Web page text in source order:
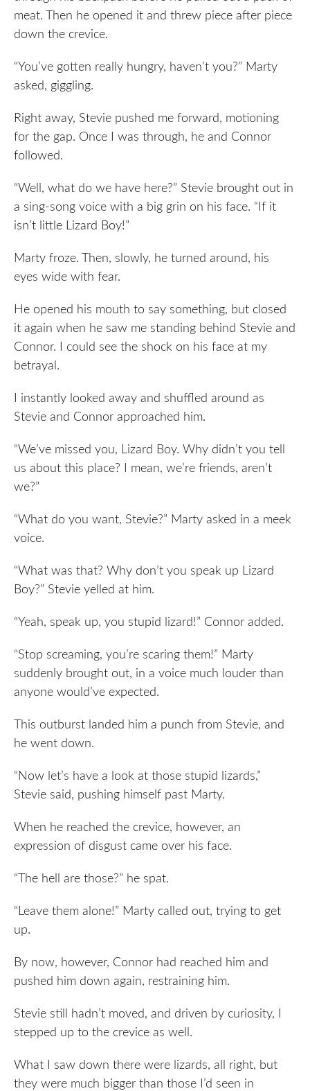
meat. Then he opened it and threw piece after piece
down the crevice.
“You’ve gotten really hungry, haven’t you?” Marty
asked, giggling.
Right away, Stevie pushed me forward, motioning
for the gap. Once I was through, he and Connor
followed.
“Well, what do we have here?” Stevie brought out in
a sing-song voice with a big grin on his face. “If it
isn’t little Lizard Boy!”
Marty froze. Then, slowly, he turned around, his
eyes wide with fear.
He opened his mouth to say something, but closed
it again when he saw me standing behind Stevie and
Connor. I could see the shock on his face at my
betrayal.
I instantly looked away and shuffled around as
Stevie and Connor approached him.
“We’ve missed you, Lizard Boy. Why didn’t you tell
us about this place? I mean, we’re friends, aren’t
we?”
“What do you want, Stevie?” Marty asked in a meek
voice.
“What was that? Why don’t you speak up Lizard
Boy?” Stevie yelled at him.
“Yeah, speak up, you stupid lizard!” Connor added.
“Stop screaming, you’re scaring them!” Marty
suddenly brought out, in a voice much louder than
anyone would’ve expected.
This outburst landed him a punch from Stevie, and
he went down.
“Now let’s have a look at those stupid lizards,”
Stevie said, pushing himself past Marty.
When he reached the crevice, however, an
expression of disgust came over his face.
“The hell are those?” he spat.
“Leave them alone!” Marty called out, trying to get
up.
By now, however, Connor had reached him and
pushed him down again, restraining him.
Stevie still hadn’t moved, and driven by curiosity, I
stepped up to the crevice as well.
What I saw down there were lizards, all right, but
they were much bigger than those I’d seen in